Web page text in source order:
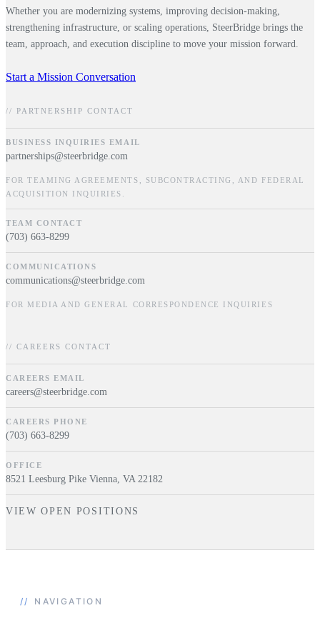
Whether you are modernizing systems, improving decision-making,
strengthening infrastructure, or scaling operations, SteerBridge brings the
team, approach, and execution discipline to move your mission forward.
Start a Mission Conversation
// PARTNERSHIP CONTACT
BUSINESS INQUIRIES EMAIL
partnerships@steerbridge.com
FOR TEAMING AGREEMENTS, SUBCONTRACTING, AND FEDERAL
ACQUISITION INQUIRIES.
TEAM CONTACT
(703) 663-8299
COMMUNICATIONS
communications@steerbridge.com
FOR MEDIA AND GENERAL CORRESPONDENCE INQUIRIES
// CAREERS CONTACT
CAREERS EMAIL
careers@steerbridge.com
CAREERS PHONE
(703) 663-8299
OFFICE
8521 Leesburg Pike Vienna, VA 22182
VIEW OPEN POSITIONS
// NAVIGATION